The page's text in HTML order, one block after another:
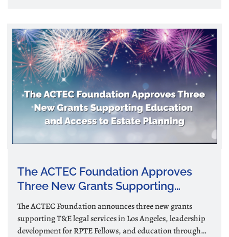
The ACTEC Foundation Approves
Three New Grants Supporting
Education and Access to Estate
Planning
The ACTEC Foundation announces three new grants
supporting T&E legal services in Los Angeles, leadership
development for RPTE Fellows, and education through